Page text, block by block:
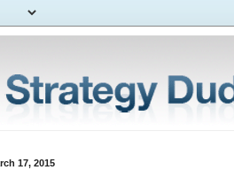
17, 2015